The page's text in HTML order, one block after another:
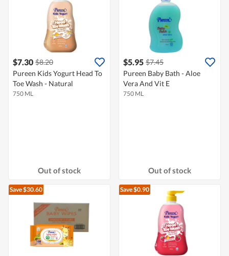
$7.30 $8.20
Pureen Kids Yogurt Head To
Toe Wash - Natural
750 ML
Out of stock
$5.95 $7.45
Pureen Baby Bath - Aloe
Vera And Vit E
750 ML
Out of stock
Save $30.60 Save $0.90